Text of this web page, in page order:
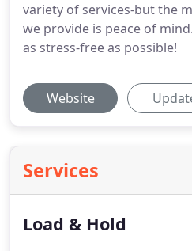
variety of services-but the
we provide is peace of
as stress-free as possible!
Website
Services
Load & Hold